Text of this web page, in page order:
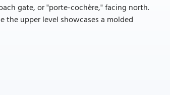
gate, or "porte-cochère," facing north.
upper level showcases a molded